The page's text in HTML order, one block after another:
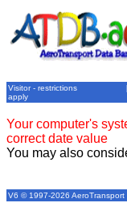
Visitor - restrictions
apply
Your computer's
correct date value
You may also
V6 © 1997-2026 AeroTransport